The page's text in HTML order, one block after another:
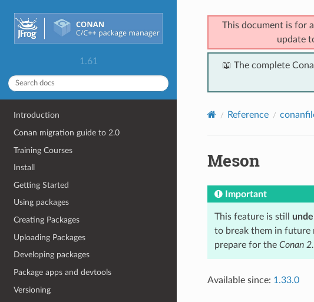
1.61
Introduction
Conan migration guide to 2.0
Training Courses
Install
Getting Started
Using packages
Creating Packages
Uploading Packages
Developing packages
Package apps and devtools
Versioning
This document is for a
update
📖 The complete
Reference
Meson
Important
This feature is still
to break them in future
prepare for the Conan
Available since: 1.33.0